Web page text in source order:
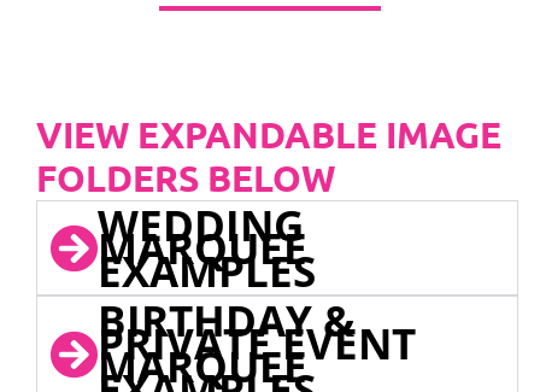
VIEW EXPANDABLE IMAGE
FOLDERS BELOW
WEDDING
MARQUEE
EXAMPLES
BIRTHDAY &
PRIVATE EVENT
MARQUEE